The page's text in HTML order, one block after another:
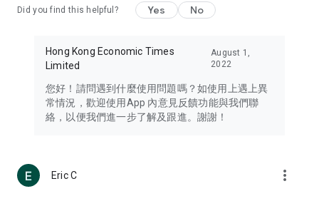
Travel – Staying abreast of issues of concern to Hong Kong
information in the Greater Bay Area, Macau, Japan, Taiwan,
Thailand, South Korea, and other destinations.
Technology – Testing the latest and trendiest tech products
such as mobile phones, computers, cameras, headphones,
(U... Bloggers share diverse lifestyle experiences and food
reviews.
Did you find this helpful? Yes No
Hong Kong Economic Times
Limited
August 1,
2022
您好！請問遇到什麼使用問題嗎？如使用上遇上異
常情況，歡迎使用App 內意見反饋功能與我們聯
絡，以便我們進一步了解及跟進。謝謝！
Eric C more_vert